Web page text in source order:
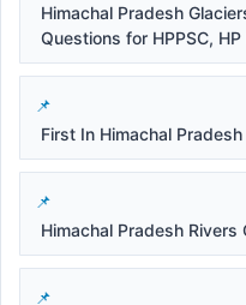
Himachal Pradesh
Questions for HPPSC,
First In Himachal Pradesh
Himachal Pradesh